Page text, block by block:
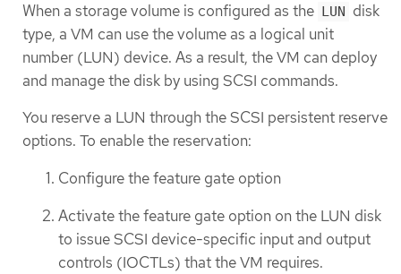
When a storage volume is configured as the LUN disk
type, a VM can use the volume as a logical unit
number (LUN) device. As a result, the VM can deploy
and manage the disk by using SCSI commands.
You reserve a LUN through the SCSI persistent reserve
options. To enable the reservation:
Configure the feature gate option
Activate the feature gate option on the LUN disk
to issue SCSI device-specific input and output
controls (IOCTLs) that the VM requires.